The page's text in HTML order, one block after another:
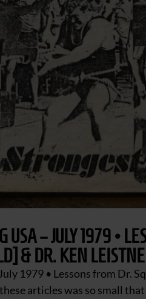
USA – JULY 1979 •
& DR. KEN
1979 • Lessons from Dr.
articles was so small